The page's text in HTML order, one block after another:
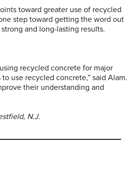
toward greater use of recycled
step toward getting the word out
and long-lasting results.
recycled concrete for major
use recycled concrete,” said Alam.
their understanding and
N.J.